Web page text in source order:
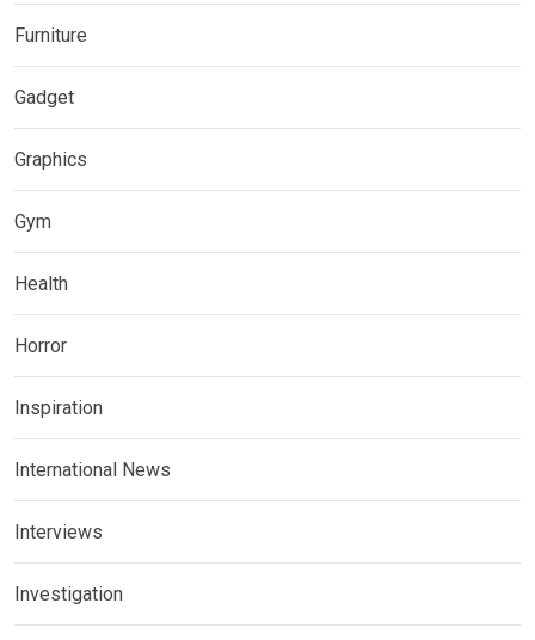
Furniture
Gadget
Graphics
Gym
Health
Horror
Inspiration
International News
Interviews
Investigation